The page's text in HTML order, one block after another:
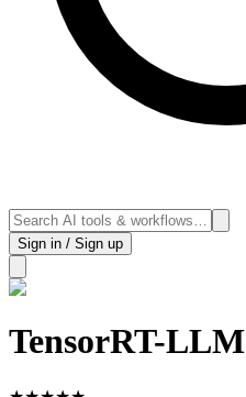
Sign in / Sign up
TensorRT-LLM